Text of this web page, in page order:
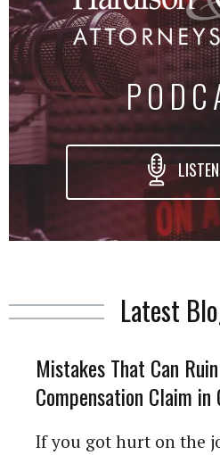
Latest
Mistakes That Can
Compensation Claim in
If you got hurt on the